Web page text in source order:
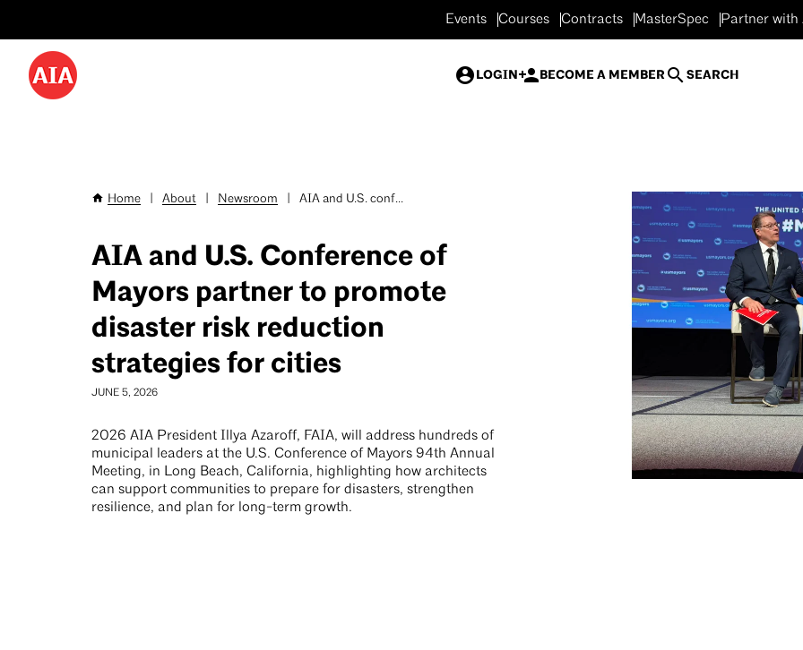
to
main
content
Desktop
Events Courses Contracts MasterSpec Partner with
LOGIN BECOME A MEMBER SEARCH
Breadcrumb
Home About Newsroom AIA and U.S. conf...
AIA and U.S. Conference of
Mayors partner to promote
disaster risk reduction
strategies for cities
JUNE 5, 2026
2026 AIA President Illya Azaroff, FAIA, will address hundreds of
municipal leaders at the U.S. Conference of Mayors 94th Annual
Meeting, in Long Beach, California, highlighting how architects
can support communities to prepare for disasters, strengthen
resilience, and plan for long-term growth.